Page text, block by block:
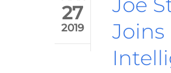
27
2019
Joins